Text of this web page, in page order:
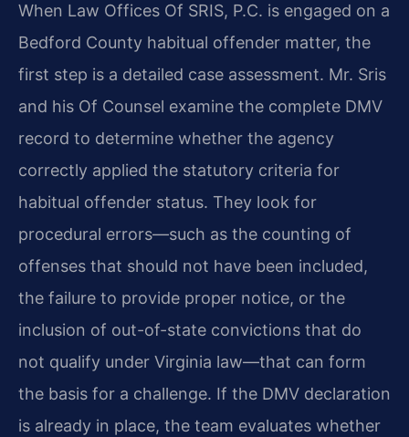
When Law Offices Of SRIS, P.C. is engaged on a
Bedford County habitual offender matter, the
first step is a detailed case assessment. Mr. Sris
and his Of Counsel examine the complete DMV
record to determine whether the agency
correctly applied the statutory criteria for
habitual offender status. They look for
procedural errors—such as the counting of
offenses that should not have been included,
the failure to provide proper notice, or the
inclusion of out-of-state convictions that do
not qualify under Virginia law—that can form
the basis for a challenge. If the DMV declaration
is already in place, the team evaluates whether